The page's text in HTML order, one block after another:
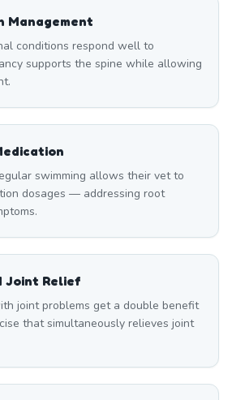
Management
conditions respond well to
supports the spine while allowing
swimming allows their vet to
dosages — addressing root
Joint Relief
joint problems get a double benefit
that simultaneously relieves joint